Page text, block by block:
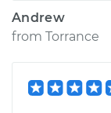
Andrew
from Torrance